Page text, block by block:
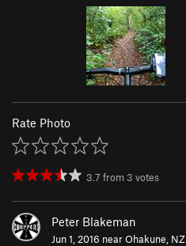
Rate Photo
3.7 from 3 votes
Peter Blakeman
Jun 1, 2016 nearOhakune, NZ